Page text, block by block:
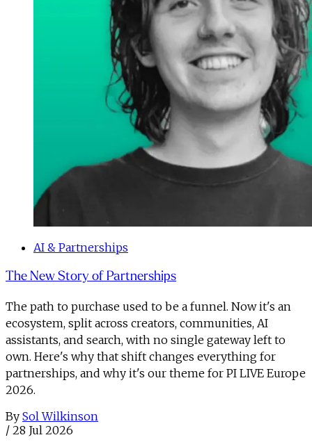
AI & Partnerships
The New Story of Partnerships
The path to purchase used to be a funnel. Now it's an
ecosystem, split across creators, communities, AI
assistants, and search, with no single gateway left to
own. Here's why that shift changes everything for
partnerships, and why it's our theme for PI LIVE Europe
2026.
By Sol Wilkinson
/ 28 Jul 2026